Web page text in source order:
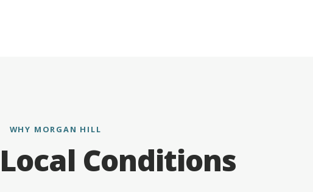
WHY MORGAN HILL
Conditions